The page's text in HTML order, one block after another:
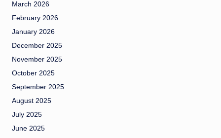
March 2026
February 2026
January 2026
December 2025
November 2025
October 2025
September 2025
August 2025
July 2025
June 2025